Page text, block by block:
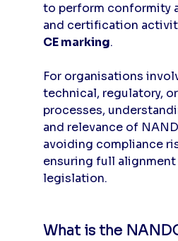
to perform conformity
and certification
CE marking.
For organisations
technical, regulatory,
processes,
and relevance of
avoiding compliance
ensuring full alignment
legislation.
What is the